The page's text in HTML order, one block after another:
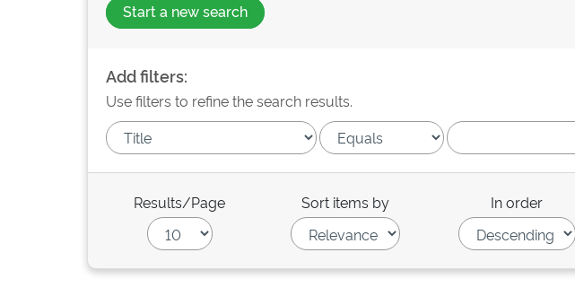
Start a new search
Add filters:
Use filters to refine the search results.
Results/Page Sort items by In order